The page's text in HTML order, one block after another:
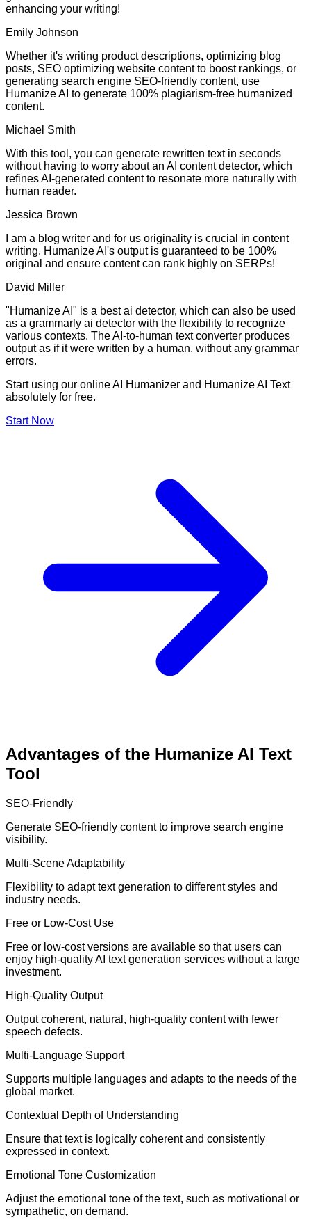
enhancing your writing!
Emily Johnson
Whether it's writing product descriptions, optimizing blog
posts, SEO optimizing website content to boost rankings, or
generating search engine SEO-friendly content, use
Humanize AI to generate 100% plagiarism-free humanized
content.
Michael Smith
With this tool, you can generate rewritten text in seconds
without having to worry about an AI content detector, which
refines AI-generated content to resonate more naturally with
human reader.
Jessica Brown
I am a blog writer and for us originality is crucial in content
writing. Humanize AI's output is guaranteed to be 100%
original and ensure content can rank highly on SERPs!
David Miller
"Humanize AI" is a best ai detector, which can also be used
as a grammarly ai detector with the flexibility to recognize
various contexts. The AI-to-human text converter produces
output as if it were written by a human, without any grammar
errors.
Start using our online AI Humanizer and Humanize AI Text
absolutely for free.
Start Now
Advantages of the Humanize AI Text
Tool
SEO-Friendly
Generate SEO-friendly content to improve search engine
visibility.
Multi-Scene Adaptability
Flexibility to adapt text generation to different styles and
industry needs.
Free or Low-Cost Use
Free or low-cost versions are available so that users can
enjoy high-quality AI text generation services without a large
investment.
High-Quality Output
Output coherent, natural, high-quality content with fewer
speech defects.
Multi-Language Support
Supports multiple languages and adapts to the needs of the
global market.
Contextual Depth of Understanding
Ensure that text is logically coherent and consistently
expressed in context.
Emotional Tone Customization
Adjust the emotional tone of the text, such as motivational or
sympathetic, on demand.